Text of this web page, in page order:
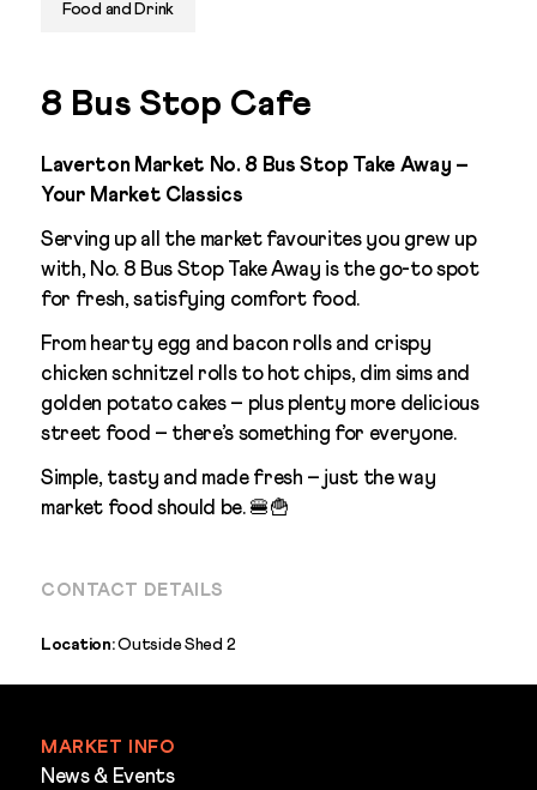
Food and Drink
8 Bus Stop Cafe
Laverton Market No. 8 Bus Stop Take Away –
Your Market Classics
Serving up all the market favourites you grew up
with, No. 8 Bus Stop Take Away is the go-to spot
for fresh, satisfying comfort food.
From hearty egg and bacon rolls and crispy
chicken schnitzel rolls to hot chips, dim sims and
golden potato cakes – plus plenty more delicious
street food – there’s something for everyone.
Simple, tasty and made fresh – just the way
market food should be. 🍔🍟
CONTACT DETAILS
Location:Outside Shed 2
MARKET INFO
News & Events